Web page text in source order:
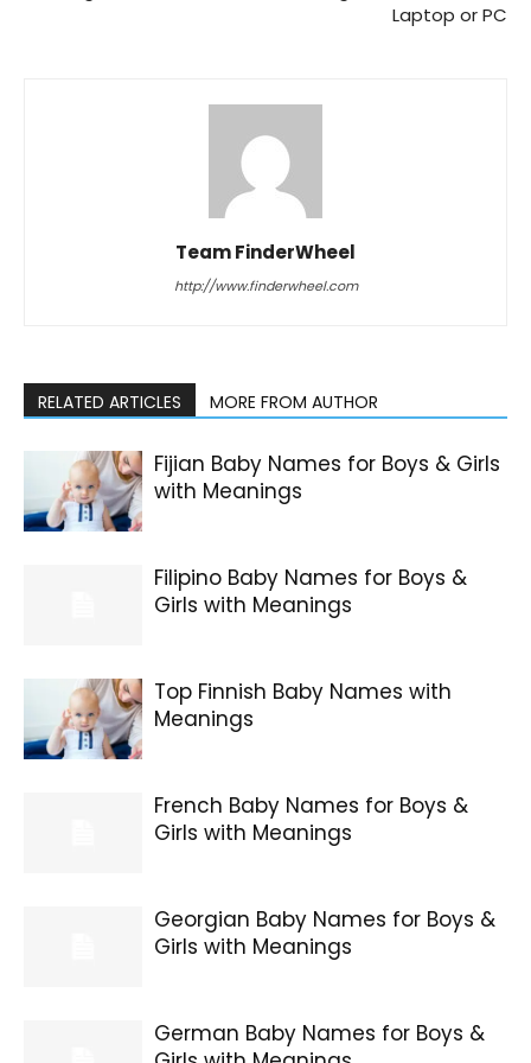
Laptop or PC
Team FinderWheel
http://www.finderwheel.com
RELATED ARTICLES MORE FROM AUTHOR
Fijian Baby Names for Boys & Girls
with Meanings
Filipino Baby Names for Boys &
Girls with Meanings
Top Finnish Baby Names with
Meanings
French Baby Names for Boys &
Girls with Meanings
Georgian Baby Names for Boys &
Girls with Meanings
German Baby Names for Boys &